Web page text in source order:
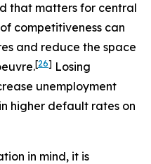
that matters for central
competitiveness can
and reduce the space
[26] Losing
unemployment
higher default rates on
in mind, it is